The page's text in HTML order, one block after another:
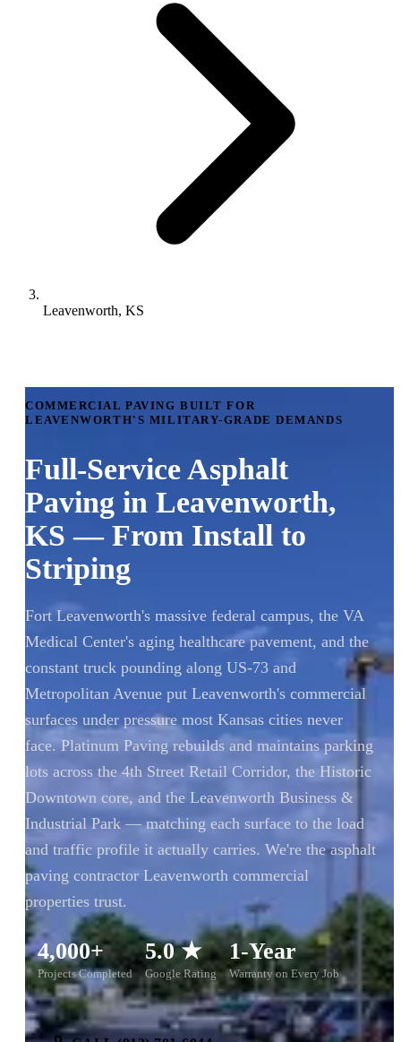
Leavenworth, KS
COMMERCIAL PAVING BUILT FOR
LEAVENWORTH'S MILITARY-GRADE DEMANDS
Full-Service Asphalt
Paving in Leavenworth,
KS — From Install to
Striping
Fort Leavenworth's massive federal campus, the VA
Medical Center's aging healthcare pavement, and the
constant truck pounding along US-73 and
Metropolitan Avenue put Leavenworth's commercial
surfaces under pressure most Kansas cities never
face. Platinum Paving rebuilds and maintains parking
lots across the 4th Street Retail Corridor, the Historic
Downtown core, and the Leavenworth Business &
Industrial Park — matching each surface to the load
and traffic profile it actually carries. We're the asphalt
paving contractor Leavenworth commercial
properties trust.
4,000+
Projects Completed
5.0 ★
Google Rating
1-Year
Warranty on Every Job